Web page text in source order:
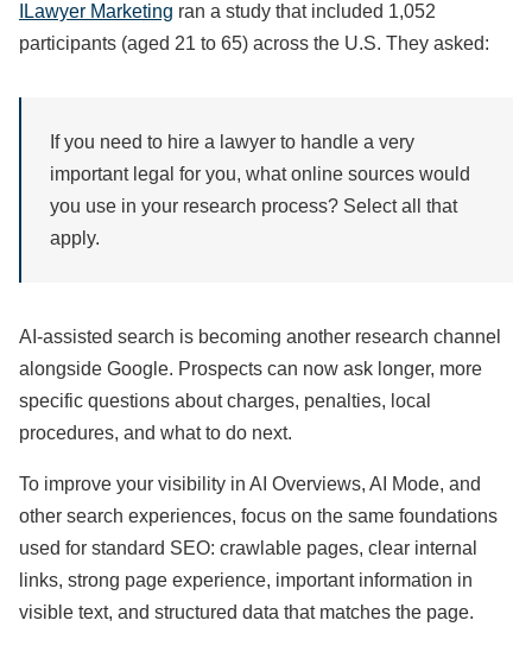
ILawyer Marketing ran a study that included 1,052
participants (aged 21 to 65) across the U.S. They asked:
If you need to hire a lawyer to handle a very
important legal for you, what online sources would
you use in your research process? Select all that
apply.
AI-assisted search is becoming another research channel
alongside Google. Prospects can now ask longer, more
specific questions about charges, penalties, local
procedures, and what to do next.
To improve your visibility in AI Overviews, AI Mode, and
other search experiences, focus on the same foundations
used for standard SEO: crawlable pages, clear internal
links, strong page experience, important information in
visible text, and structured data that matches the page.